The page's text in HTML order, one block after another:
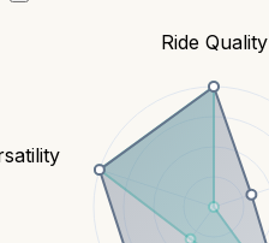
Ride Quality